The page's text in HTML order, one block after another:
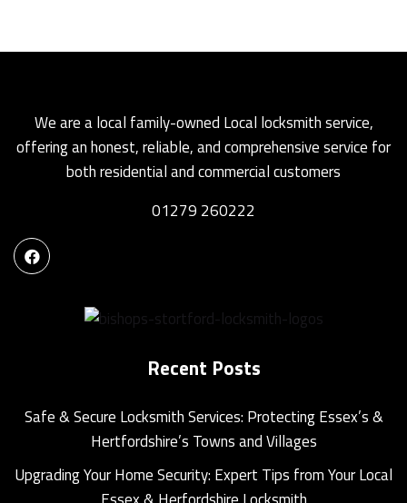
We are a local family-owned Local locksmith service,
offering an honest, reliable, and comprehensive service for
both residential and commercial customers
01279 260222
Recent Posts
Safe & Secure Locksmith Services: Protecting Essex’s &
Hertfordshire’s Towns and Villages
Upgrading Your Home Security: Expert Tips from Your Local